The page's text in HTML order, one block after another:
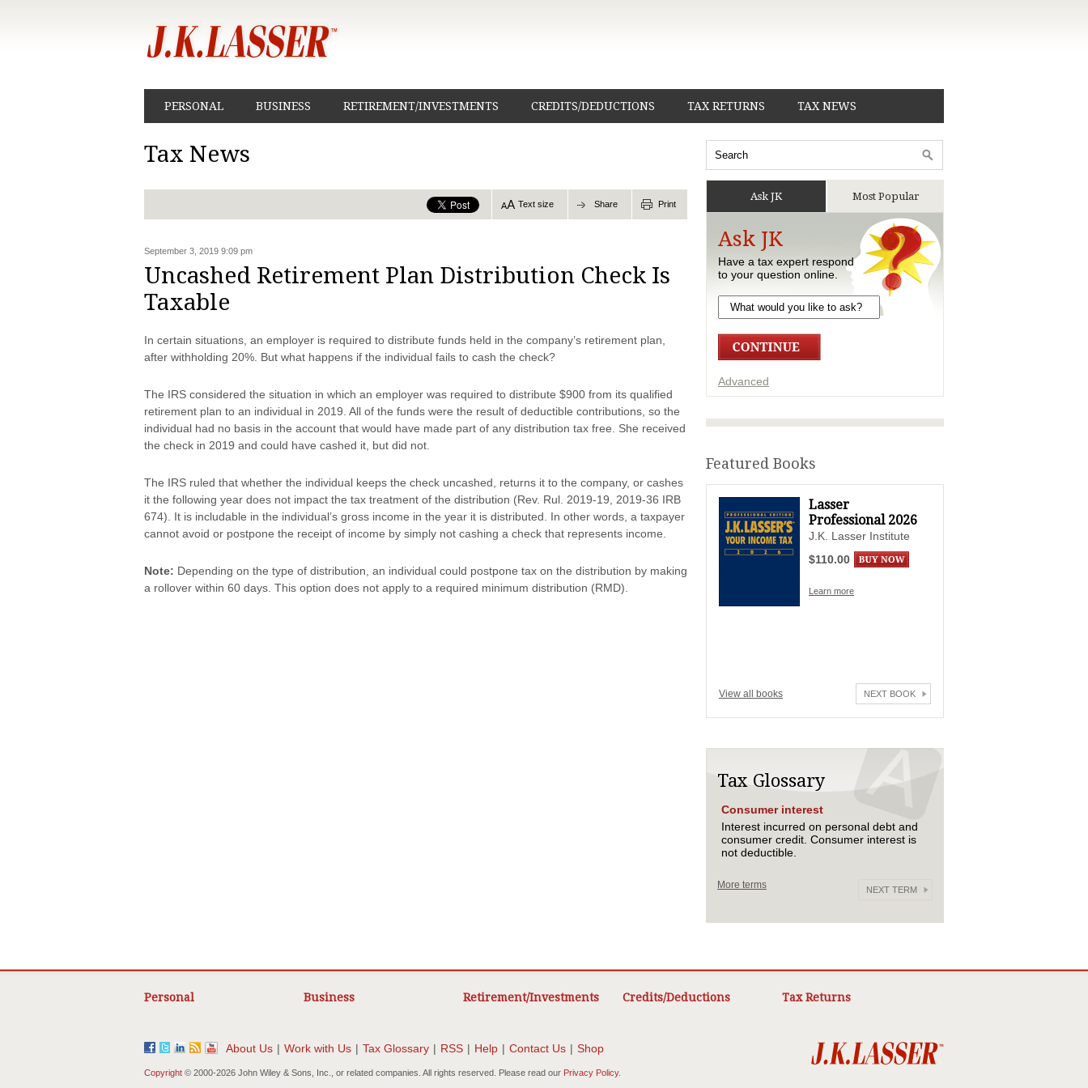
PERSONAL BUSINESS RETIREMENT/INVESTMENTS CREDITS/DEDUCTIONS TAX RETURNS TAX NEWS
Tax News
Text size Share Print
September 3, 2019 9:09 pm
Uncashed Retirement Plan Distribution Check Is
Taxable
In certain situations, an employer is required to distribute funds held in the company’s retirement plan,
after withholding 20%. But what happens if the individual fails to cash the check?
The IRS considered the situation in which an employer was required to distribute $900 from its qualified
retirement plan to an individual in 2019. All of the funds were the result of deductible contributions, so the
individual had no basis in the account that would have made part of any distribution tax free. She received
the check in 2019 and could have cashed it, but did not.
The IRS ruled that whether the individual keeps the check uncashed, returns it to the company, or cashes
it the following year does not impact the tax treatment of the distribution (Rev. Rul. 2019-19, 2019-36 IRB
674). It is includable in the individual’s gross income in the year it is distributed. In other words, a taxpayer
cannot avoid or postpone the receipt of income by simply not cashing a check that represents income.
Note: Depending on the type of distribution, an individual could postpone tax on the distribution by making
a rollover within 60 days. This option does not apply to a required minimum distribution (RMD).
Ask JK Most Popular
Ask JK
Have a tax expert respond
to your question online.
Advanced
Featured Books
Lasser
Professional 2026
J.K. Lasser Institute
$110.00
Learn more
View all books NEXT BOOK
Tax Glossary
Consumer interest
Interest incurred on personal debt and
consumer credit. Consumer interest is
not deductible.
More terms NEXT TERM
Personal Business Retirement/Investments Credits/Deductions Tax Returns
About Us | Work with Us | Tax Glossary | RSS | Help | Contact Us | Shop
Copyright © 2000-2026 John Wiley & Sons, Inc., or related companies. All rights reserved. Please read our Privacy Policy.